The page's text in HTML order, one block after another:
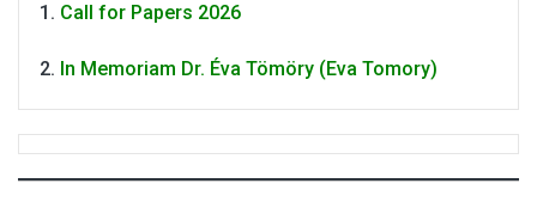
Call for Papers 2026
In Memoriam Dr. Éva Tömöry (Eva Tomory)